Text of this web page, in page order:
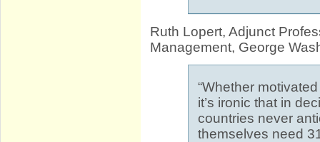
Ruth Lopert, Adjunct
Management, George
“Whether
it’s ironic that in
countries never
themselves need